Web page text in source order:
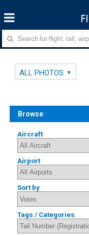
ALL PHOTOS
Browse
Aircraft
Airport
Sort by
Tags / Categories